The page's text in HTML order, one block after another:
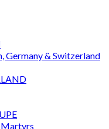
Germany & Switzerland
Martyrs